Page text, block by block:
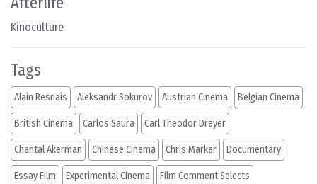
Kinoculture
Tags
Alain Resnais Aleksandr Sokurov Austrian Cinema Belgian Cinema
British Cinema Carlos Saura Carl Theodor Dreyer
Chantal Akerman Chinese Cinema Chris Marker Documentary
Essay Film Experimental Cinema Film Comment Selects